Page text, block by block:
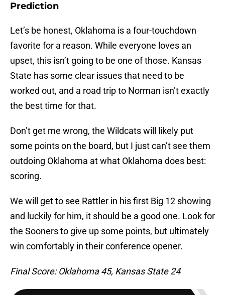
Prediction
Let’s be honest, Oklahoma is a four-touchdown
favorite for a reason. While everyone loves an
upset, this isn’t going to be one of those. Kansas
State has some clear issues that need to be
worked out, and a road trip to Norman isn’t exactly
the best time for that.
Don’t get me wrong, the Wildcats will likely put
some points on the board, but I just can’t see them
outdoing Oklahoma at what Oklahoma does best:
scoring.
We will get to see Rattler in his first Big 12 showing
and luckily for him, it should be a good one. Look for
the Sooners to give up some points, but ultimately
win comfortably in their conference opener.
Final Score: Oklahoma 45, Kansas State 24